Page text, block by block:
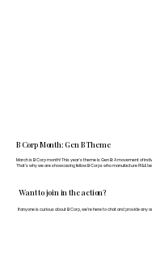
Want to join in the action?
If anyone is curious about B Corp, we’re here to chat and provide any
B Corp Month: Gen B Theme
March is B Corp month! This year's theme is Gen B: A movement of
That's why we are showcasing fellow B Corps who manufacture FF&E